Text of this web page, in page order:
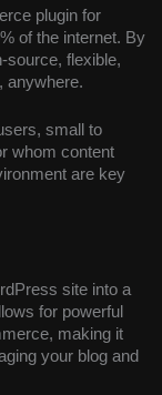
plugin for
of the internet. By
source, flexible,
anywhere.
small to
whom content
are key
site into a
for powerful
making it
your blog and